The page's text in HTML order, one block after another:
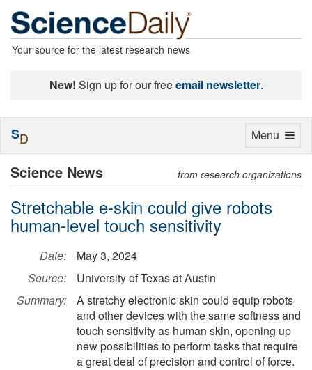
Your source for the latest research news
New! Sign up for our freeemail newsletter.
Science News from research organizations
Stretchable e-skin could give robots
human-level touch sensitivity
Date:
May 3, 2024
Source:
University of Texas at Austin
Summary:
A stretchy electronic skin could equip robots
and other devices with the same softness and
touch sensitivity as human skin, opening up
new possibilities to perform tasks that require
a great deal of precision and control of force.
Toggle
Menu
SD